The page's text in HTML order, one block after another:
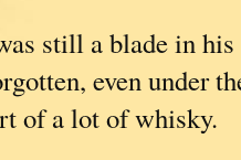
still a blade in
even under
of a lot of whisky.